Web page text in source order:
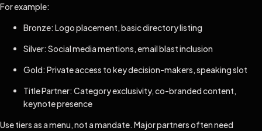
For example:
Bronze: Logo placement, basic directory listing
Silver: Social media mentions, email blast inclusion
Gold: Private access to key decision-makers, speaking slot
Title Partner: Category exclusivity, co-branded content,
keynote presence
Use tiers as a menu, not a mandate. Major partners often need